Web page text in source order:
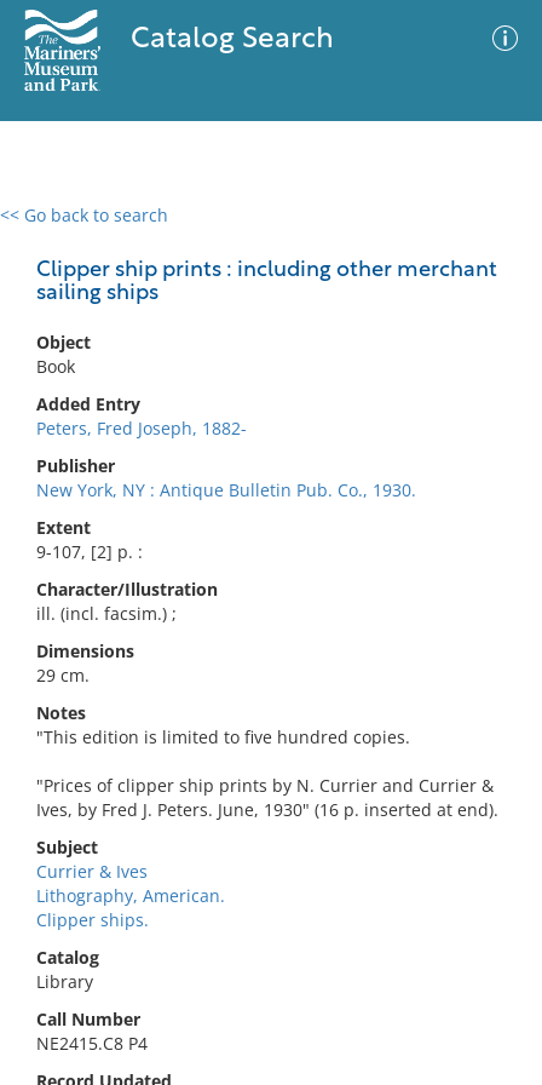
Catalog Search
<< Go back to search
Clipper ship prints : including other merchant
sailing ships
Object
Book
Added Entry
Peters, Fred Joseph, 1882-
Publisher
New York, NY : Antique Bulletin Pub. Co., 1930.
Extent
9-107, [2] p. :
Character/Illustration
ill. (incl. facsim.) ;
Dimensions
29 cm.
Notes
"This edition is limited to five hundred copies.
"Prices of clipper ship prints by N. Currier and Currier &
Ives, by Fred J. Peters. June, 1930" (16 p. inserted at end).
Subject
Currier & Ives
Lithography, American.
Clipper ships.
Catalog
Library
Call Number
NE2415.C8 P4
0 results